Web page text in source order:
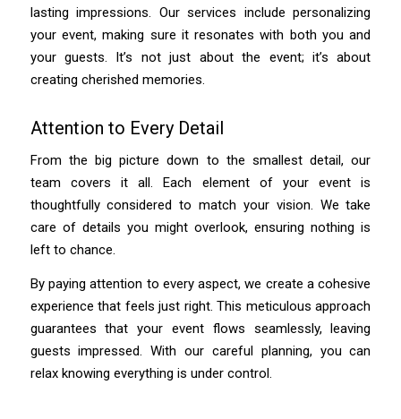
lasting impressions. Our services include personalizing
your event, making sure it resonates with both you and
your guests. It’s not just about the event; it’s about
creating cherished memories.
Attention to Every Detail
From the big picture down to the smallest detail, our
team covers it all. Each element of your event is
thoughtfully considered to match your vision. We take
care of details you might overlook, ensuring nothing is
left to chance.
By paying attention to every aspect, we create a cohesive
experience that feels just right. This meticulous approach
guarantees that your event flows seamlessly, leaving
guests impressed. With our careful planning, you can
relax knowing everything is under control.